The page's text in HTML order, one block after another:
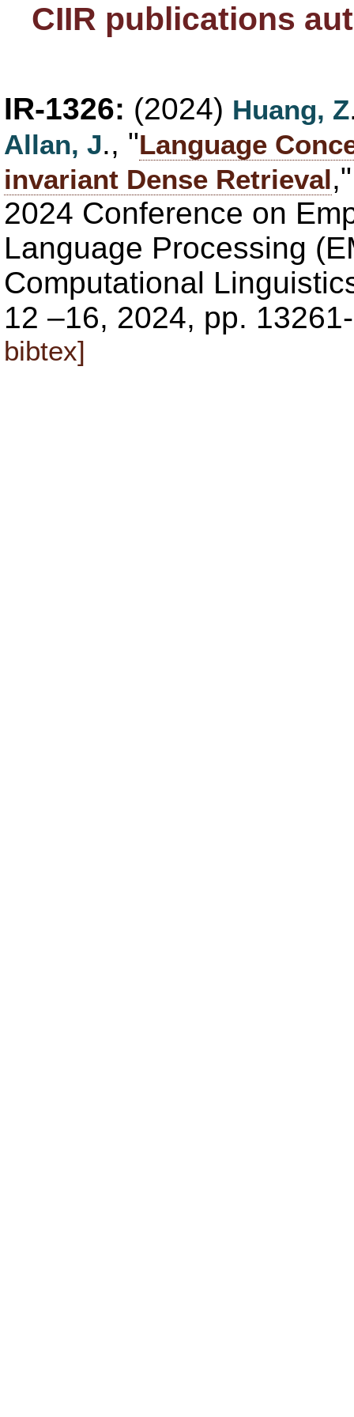
CIIR publications
IR-1326: (2024) Huang, Z
Allan, J., "Language
invariant Dense Retrieval
2024 Conference on
Language Processing
Computational
12 –16, 2024, pp.
bibtex]